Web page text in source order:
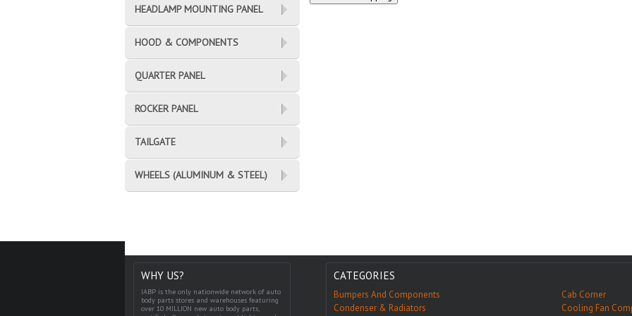
HEADLAMP MOUNTING PANEL
HOOD & COMPONENTS
QUARTER PANEL
ROCKER PANEL
TAILGATE
WHEELS (ALUMINUM & STEEL)
WHY US?
IABP is the only nationwide network of auto
body parts stores and warehouses featuring
over 10 MILLION new auto body parts,
CATEGORIES
Bumpers And Components
Cab Corner
Condenser & Radiators
Cooling Fan